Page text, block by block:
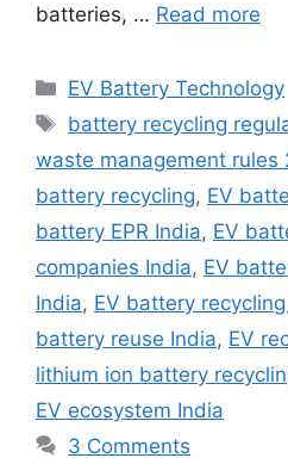
batteries, … Read more
Categories
EV Battery Technology
Tags
battery recycling
waste management rules
battery recycling, EV
battery EPR India, EV
companies India, EV
India, EV battery
battery reuse India, EV
lithium ion battery
EV ecosystem India
3 Comments